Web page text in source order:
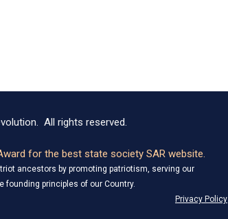
All rights reserved.
for the best state society SAR website.
ancestors by promoting patriotism, serving our
principles of our Country.
Privacy Policy